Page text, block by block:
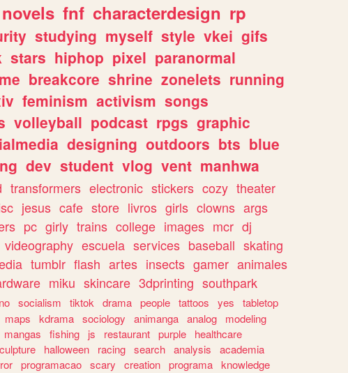
novels fnf characterdesign rp
studying myself style vkei gifs
stars hiphop pixel paranormal
breakcore shrine zonelets running
feminism activism songs
volleyball podcast rpgs graphic
designing outdoors bts blue
dev student vlog vent manhwa
transformers electronic stickers cozy theater
jesus cafe store livros girls clowns args
pc girly trains college images mcr dj
videography escuela services baseball skating
tumblr flash artes insects gamer animales
miku skincare 3dprinting southpark
socialism tiktok drama people tattoos yes
tabletop
maps kdrama sociology animanga analog
modeling
mangas fishing js restaurant purple
healthcare
halloween racing search analysis
academia
programacao scary creation programa knowledge